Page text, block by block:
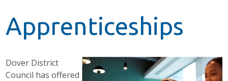
Apprenticeships
Dover District
Council has offered